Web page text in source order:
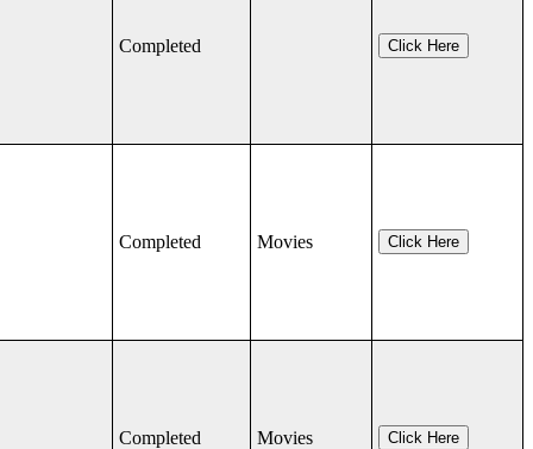
Completed Click Here
Completed Movies Click Here
Completed Movies Click Here